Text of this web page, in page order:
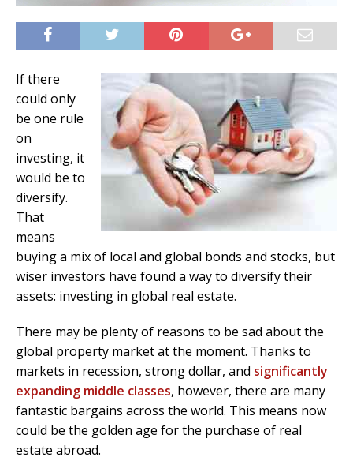
If there
could only
be one rule
on
investing, it
would be to
diversify.
That
means
buying a mix of local and global bonds and stocks, but
wiser investors have found a way to diversify their
assets: investing in global real estate.
There may be plenty of reasons to be sad about the
global property market at the moment. Thanks to
markets in recession, strong dollar, and significantly
expanding middle classes, however, there are many
fantastic bargains across the world. This means now
could be the golden age for the purchase of real
estate abroad.